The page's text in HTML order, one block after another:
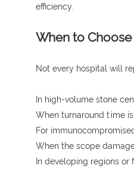
efficiency.
When to
Not every hospital will
In high-volume stone
When turnaround time
For
When the scope
In developing regions